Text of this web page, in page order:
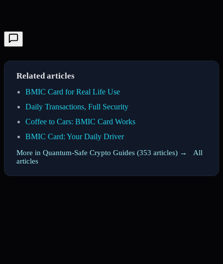
Related articles
BMIC Card for Real Life Use
Daily Transactions, Full Security
Coffee to Cars: BMIC Card Works
BMIC Card: Your Daily Driver
More in Quantum-Safe Crypto Guides (353 articles) → · All
articles